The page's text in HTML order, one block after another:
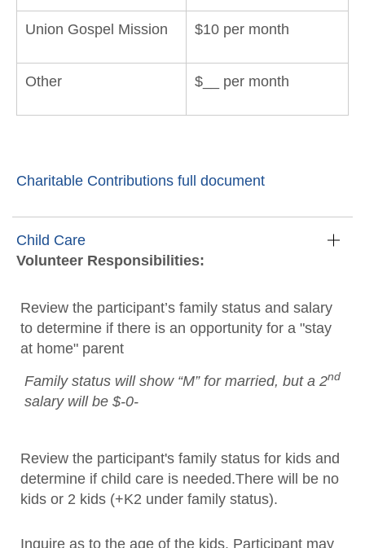
Union Gospel Mission $10 per month
Other $__ per month
Charitable Contributions full document
Child Care
Volunteer Responsibilities:
Review the participant’s family status and salary
to determine if there is an opportunity for a "stay
at home" parent
Family status will show “M” for married, but a 2nd
salary will be $-0-
Review the participant's family status for kids and
determine if child care is needed.There will be no
kids or 2 kids (+K2 under family status).
Inquire as to the age of the kids. Participant may